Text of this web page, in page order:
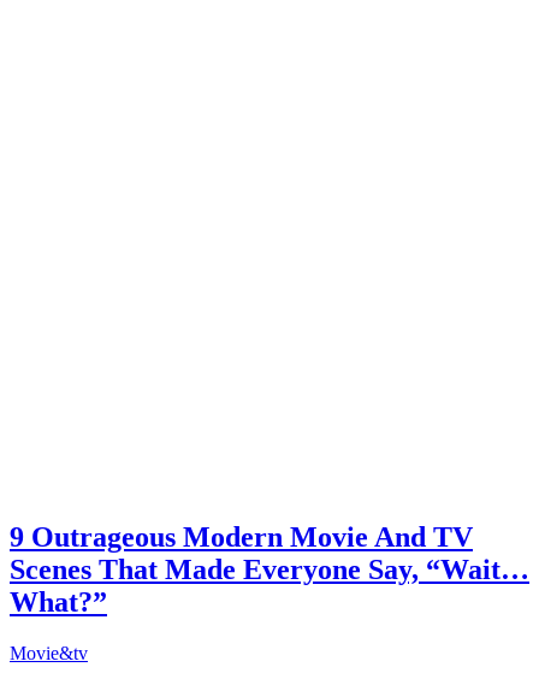
9 Outrageous Modern Movie And TV
Scenes That Made Everyone Say, “Wait…
What?”
Movie&tv